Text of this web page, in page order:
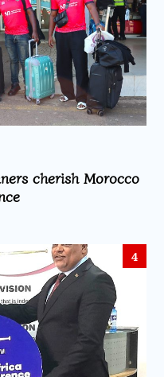
cherish Morocco
4